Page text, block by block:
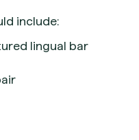
include:
lingual bar